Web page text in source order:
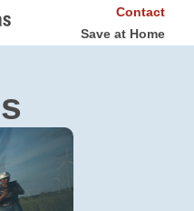
Contact
Save at Home